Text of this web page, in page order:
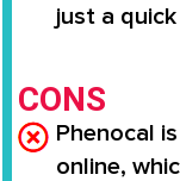
just a
CONS
Phenocal
online,